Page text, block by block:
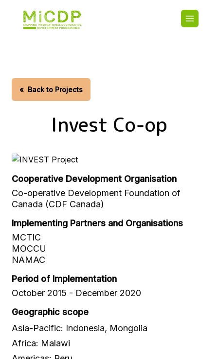
navigation
« Back to Projects
Invest Co-op
Cooperative Development Organisation
Co-operative Development Foundation of
Canada (CDF Canada)
Implementing Partners and Organisations
MCTIC
MOCCU
NAMAC
Period of Implementation
October 2015 - December 2020
Geographic scope
Asia-Pacific: Indonesia, Mongolia
Africa: Malawi